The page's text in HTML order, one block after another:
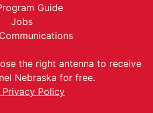
Guide
Jobs
the right antenna to receive
Nebraska for free.
Privacy Policy